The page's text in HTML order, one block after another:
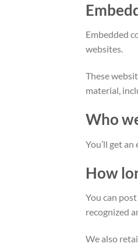
Embedded
websites.
These
material,
Who
You’ll get
How
You can
recognized
We also